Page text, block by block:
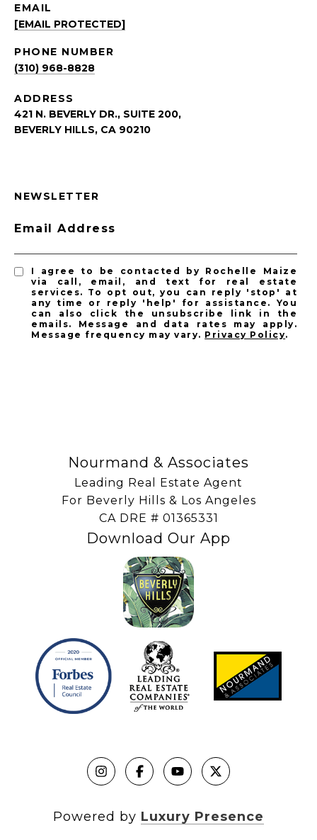
EMAIL
[EMAIL PROTECTED]
PHONE NUMBER
(310) 968-8828
ADDRESS
421 N. BEVERLY DR., SUITE 200,
BEVERLY HILLS, CA 90210
NEWSLETTER
Email Address
I agree to be contacted by Rochelle Maize
via call, email, and text for real estate
services. To opt out, you can reply 'stop' at
any time or reply 'help' for assistance. You
can also click the unsubscribe link in the
emails. Message and data rates may apply.
Message frequency may vary. Privacy Policy.
Nourmand & Associates
Leading Real Estate Agent
For Beverly Hills & Los Angeles
​​​​​​​CA DRE # 01365331
Download Our App
Powered by Luxury Presence